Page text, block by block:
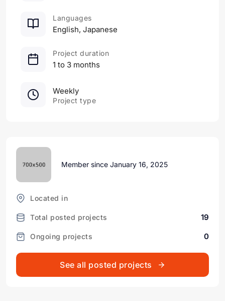
English, Japanese
Languages
1 to 3 months
Project duration
Project type
Weekly
Member since January 16, 2025
Located in
Total posted projects 19
Ongoing projects 0
See all posted projects